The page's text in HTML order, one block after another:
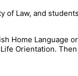
of Law, and
Home Language
Orientation.